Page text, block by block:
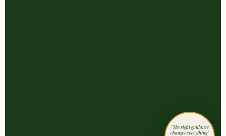
"The right guidance
changes everything"